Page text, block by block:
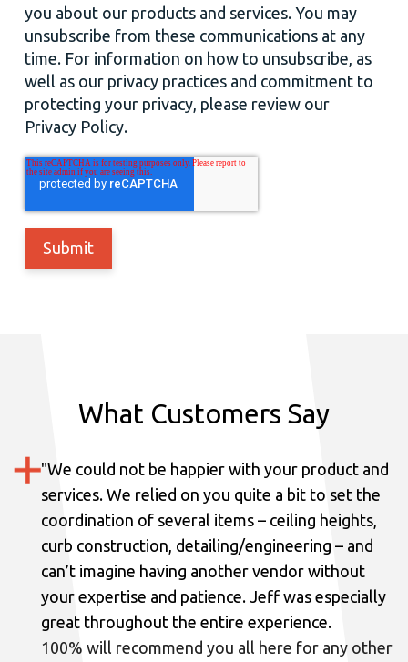
you about our products and services. You may
unsubscribe from these communications at any
time. For information on how to unsubscribe, as
well as our privacy practices and commitment to
protecting your privacy, please review our
Privacy Policy.
What Customers Say
"We could not be happier with your product and
services. We relied on you quite a bit to set the
coordination of several items – ceiling heights,
curb construction, detailing/engineering – and
can’t imagine having another vendor without
your expertise and patience. Jeff was especially
great throughout the entire experience.
100% will recommend you all here for any other